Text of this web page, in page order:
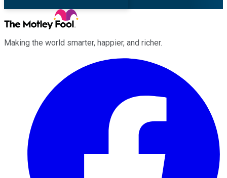
Making the world smarter, happier, and richer.